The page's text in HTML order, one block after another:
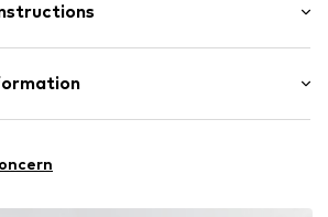
Modal, 10% Silk